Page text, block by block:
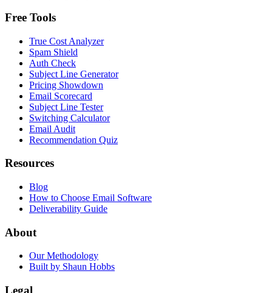
Free Tools
True Cost Analyzer
Spam Shield
Auth Check
Subject Line Generator
Pricing Showdown
Email Scorecard
Subject Line Tester
Switching Calculator
Email Audit
Recommendation Quiz
Resources
Blog
How to Choose Email Software
Deliverability Guide
About
Our Methodology
Built by Shaun Hobbs
Legal